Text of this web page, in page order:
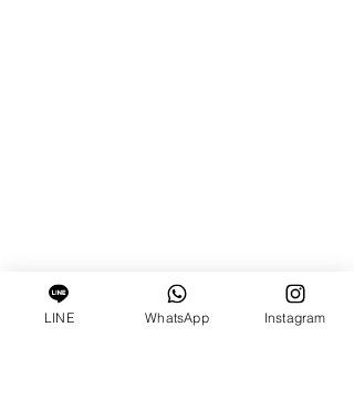
LINE WhatsApp Instagram